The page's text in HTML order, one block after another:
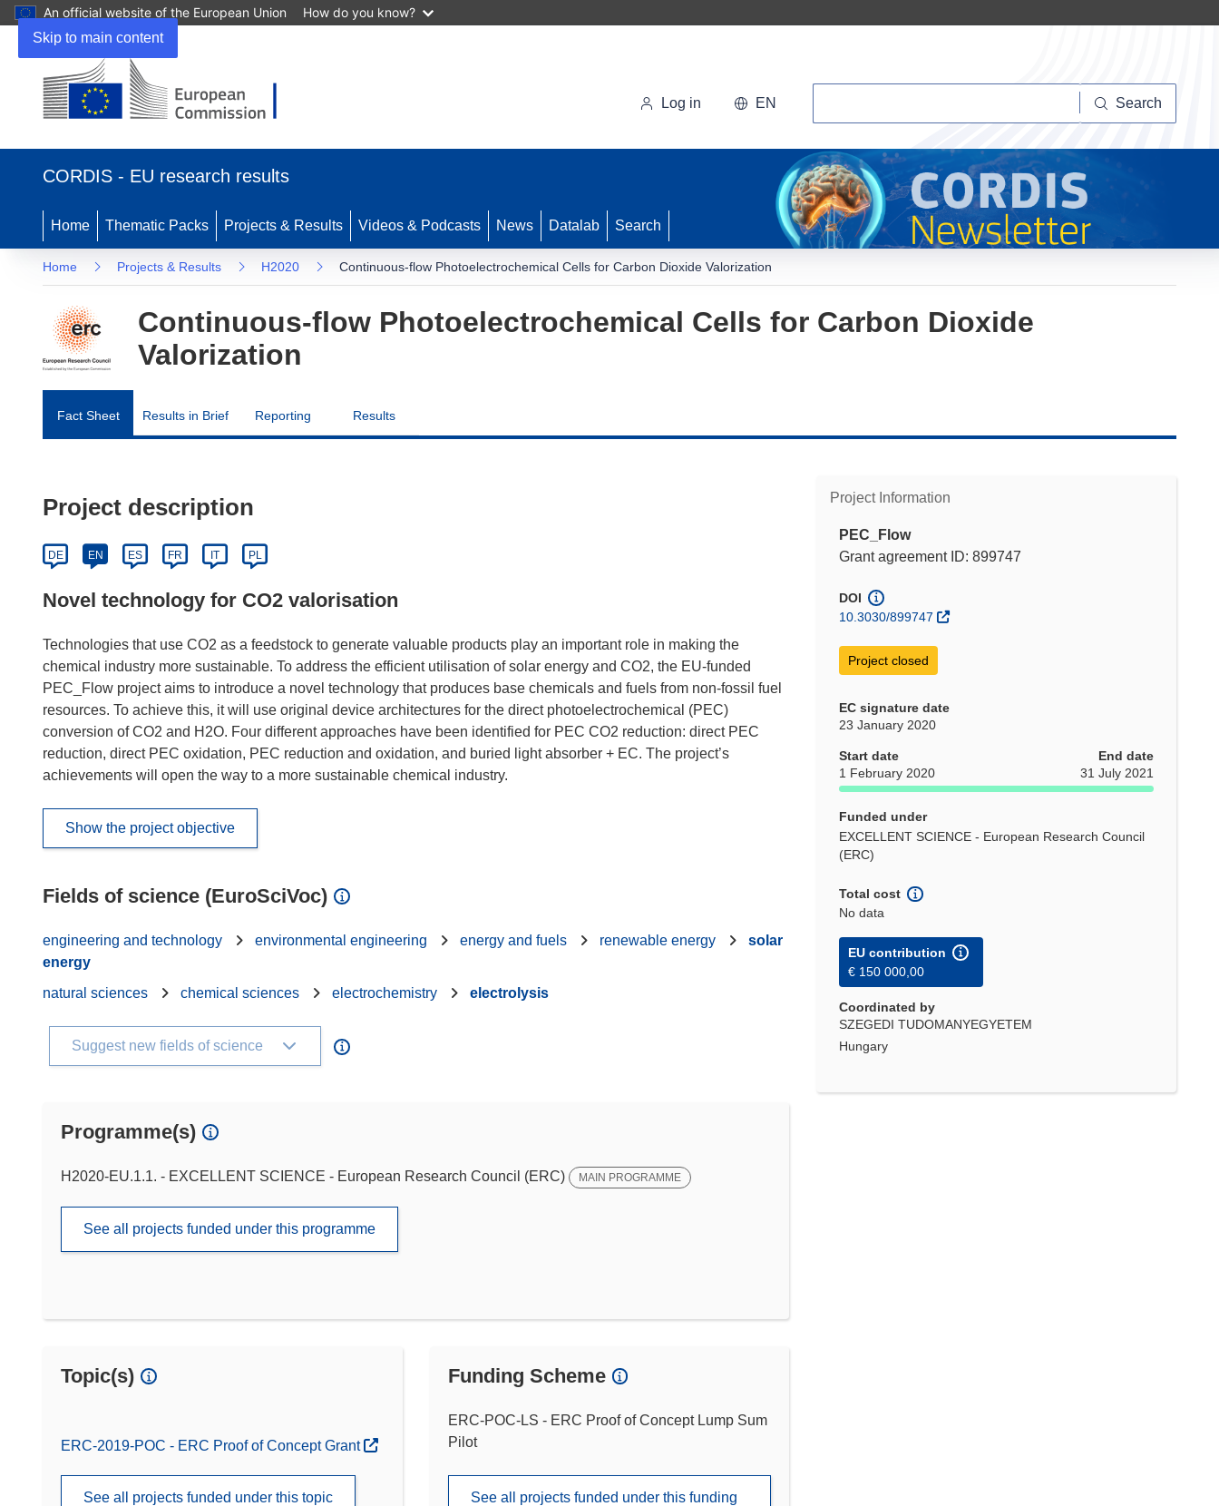
Skip to main content
An official website of the European Union How do you know?
Log in EN Search
CORDIS - EU research results
Home Thematic Packs Projects & Results Videos & Podcasts News Datalab Search
Home Projects & Results H2020 Continuous-flow Photoelectrochemical Cells for Carbon Dioxide Valorization
Continuous-flow Photoelectrochemical Cells for Carbon Dioxide
Valorization
Fact Sheet Results in Brief Reporting Results
Project Information
PEC_Flow
Grant agreement ID: 899747
DOI
10.3030/899747
Project closed
EC signature date
23 January 2020
Start date
1 February 2020
End date
31 July 2021
Funded under
EXCELLENT SCIENCE - European Research Council
(ERC)
Total cost
No data
EU contribution
€ 150 000,00
Coordinated by
SZEGEDI TUDOMANYEGYETEM
Hungary
Project description
DE EN ES FR IT PL
Novel technology for CO2 valorisation
Technologies that use CO2 as a feedstock to generate valuable products play an important role in making the
chemical industry more sustainable. To address the efficient utilisation of solar energy and CO2, the EU-funded
PEC_Flow project aims to introduce a novel technology that produces base chemicals and fuels from non-fossil fuel
resources. To achieve this, it will use original device architectures for the direct photoelectrochemical (PEC)
conversion of CO2 and H2O. Four different approaches have been identified for PEC CO2 reduction: direct PEC
reduction, direct PEC oxidation, PEC reduction and oxidation, and buried light absorber + EC. The project’s
achievements will open the way to a more sustainable chemical industry.
Show the project objective
Fields of science (EuroSciVoc)
engineering and technology environmental engineering energy and fuels renewable energy
solar
energy
natural sciences
chemical sciences electrochemistry electrolysis
Suggest new fields of science
Programme(s)
H2020-EU.1.1. - EXCELLENT SCIENCE - European Research Council (ERC) MAIN PROGRAMME
See all projects funded under this programme
Topic(s)
ERC-2019-POC - ERC Proof of Concept Grant
See all projects funded under this topic
Funding Scheme
ERC-POC-LS - ERC Proof of Concept Lump Sum
Pilot
See all projects funded under this funding